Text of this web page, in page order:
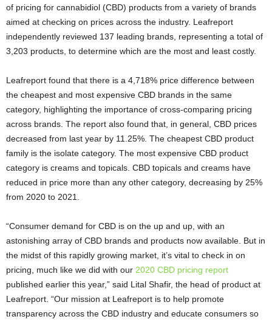
of pricing for cannabidiol (CBD) products from a variety of brands
aimed at checking on prices across the industry. Leafreport
independently reviewed 137 leading brands, representing a total of
3,203 products, to determine which are the most and least costly.
Leafreport found that there is a 4,718% price difference between
the cheapest and most expensive CBD brands in the same
category, highlighting the importance of cross-comparing pricing
across brands. The report also found that, in general, CBD prices
decreased from last year by 11.25%. The cheapest CBD product
family is the isolate category. The most expensive CBD product
category is creams and topicals. CBD topicals and creams have
reduced in price more than any other category, decreasing by 25%
from 2020 to 2021.
“Consumer demand for CBD is on the up and up, with an
astonishing array of CBD brands and products now available. But in
the midst of this rapidly growing market, it’s vital to check in on
pricing, much like we did with our 2020 CBD pricing report
published earlier this year,” said Lital Shafir, the head of product at
Leafreport. “Our mission at Leafreport is to help promote
transparency across the CBD industry and educate consumers so